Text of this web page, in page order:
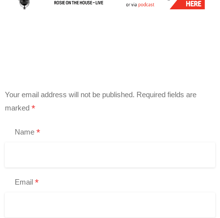
Your email address will not be published. Required fields are
marked *
Name *
Email *